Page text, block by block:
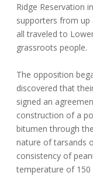
Ridge Reservation
supporters from up
all traveled to
grassroots people.
The opposition
discovered that
signed an
construction of a
bitumen through
nature of tarsands
consistency of
temperature of 150